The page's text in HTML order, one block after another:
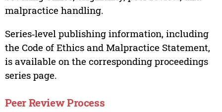
malpractice handling.
Series‑level publishing information, including
the Code of Ethics and Malpractice Statement,
is available on the corresponding proceedings
series page.
Peer Review Process